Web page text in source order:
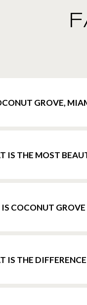
GROVE,
IS THE MOST
COCONUT GROVE
IS THE